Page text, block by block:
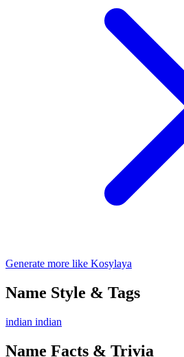
Generate more like Kosylaya
Name Style & Tags
indian indian
Name Facts & Trivia